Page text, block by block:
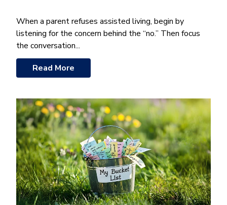
When a parent refuses assisted living, begin by
listening for the concern behind the “no.” Then focus
the conversation...
Read More